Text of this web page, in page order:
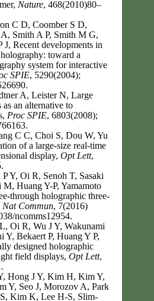
Nature, 468(2010)80–
C D, Coomber S D,
Smith A P, Smith M G,
J, Recent developments in
toward a
system for interactive
SPIE, 5290(2004);
A, Leister N, Large
an alternative to
Proc SPIE, 6803(2008);
C C, Choi S, Dou W, Yu
of a large-size real-time
display, Opt Lett,
Y, Oi R, Senoh T, Sasaki
Huang Y-P, Yamamoto
through holographic three-
Nat Commun, 7(2016)
ncomms12954.
Oi R, Wu J Y, Wakunami
Bekaert P, Huang Y P,
designed holographic
field displays, Opt Lett,
Hong J Y, Kim H, Kim Y,
Y, Seo J, Morozov A, Park
Kim K, Lee H-S, Slim-